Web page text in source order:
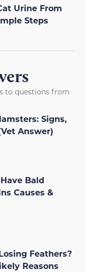
Urine From
Steps
to questions from
Signs,
Answer)
Bald
Causes &
Feathers?
Reasons